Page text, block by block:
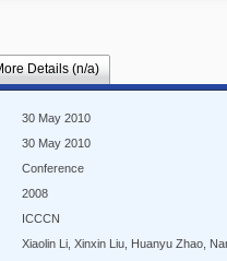
Details (n/a)
30 May 2010
30 May 2010
Conference
2008
ICCCN
Xiaolin Li, Xinxin Liu, Huanyu Zhao,